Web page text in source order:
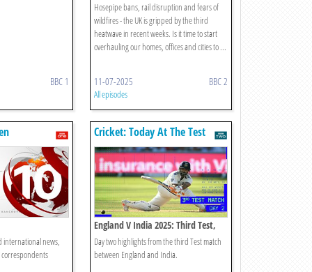
BBC 1
Hosepipe bans, rail disruption and fears of
wildfires - the UK is gripped by the third
heatwave in recent weeks. Is it time to start
overhauling our homes, offices and cities to ...
11-07-2025 BBC 2
All episodes
international news,
Cricket: Today At The Test
England V India 2025: Third Test,
Day Two
Day two highlights from the third Test match
between England and India.